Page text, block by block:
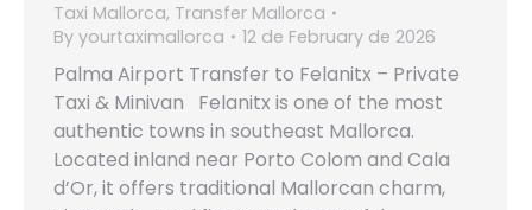
Taxi Mallorca, Transfer Mallorca
By yourtaximallorca 12 de February de 2026
Palma Airport Transfer to Felanitx – Private
Taxi & Minivan Felanitx is one of the most
authentic towns in southeast Mallorca.
Located inland near Porto Colom and Cala
d’Or, it offers traditional Mallorcan charm,